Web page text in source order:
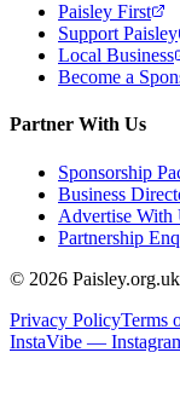
Paisley First
Support Paisley
Local Business
Become a
Partner With Us
Sponsorship
Business
Advertise With
Partnership
© 2026
Privacy PolicyTerms
InstaVibe —